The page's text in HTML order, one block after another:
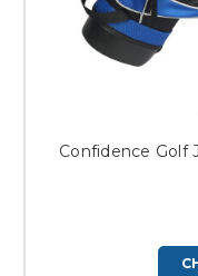
Confidence Golf